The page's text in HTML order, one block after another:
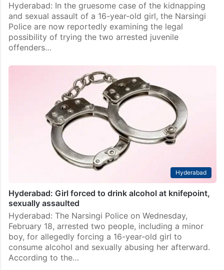
Hyderabad: In the gruesome case of the kidnapping
and sexual assault of a 16-year-old girl, the Narsingi
Police are now reportedly examining the legal
possibility of trying the two arrested juvenile
offenders…
Hyderabad
Hyderabad: Girl forced to drink alcohol at knifepoint,
sexually assaulted
Hyderabad: The Narsingi Police on Wednesday,
February 18, arrested two people, including a minor
boy, for allegedly forcing a 16-year-old girl to
consume alcohol and sexually abusing her afterward.
According to the…